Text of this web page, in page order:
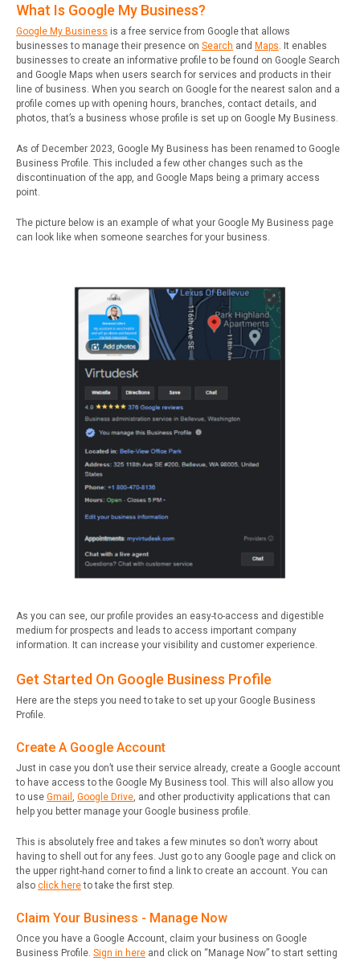
What Is Google My Business?
Google My Business is a free service from Google that allows
businesses to manage their presence on Search and Maps. It enables
businesses to create an informative profile to be found on Google Search
and Google Maps when users search for services and products in their
line of business. When you search on Google for the nearest salon and a
profile comes up with opening hours, branches, contact details, and
photos, that’s a business whose profile is set up on Google My Business.
As of December 2023, Google My Business has been renamed to Google
Business Profile. This included a few other changes such as the
discontinuation of the app, and Google Maps being a primary access
point.
The picture below is an example of what your Google My Business page
can look like when someone searches for your business.
As you can see, our profile provides an easy-to-access and digestible
medium for prospects and leads to access important company
information. It can increase your visibility and customer experience.
Get Started On Google Business Profile
Here are the steps you need to take to set up your Google Business
Profile.
Create A Google Account
Just in case you don’t use their service already, create a Google account
to have access to the Google My Business tool. This will also allow you
to use Gmail , Google Drive, and other productivity applications that can
help you better manage your Google business profile.
This is absolutely free and takes a few minutes so don’t worry about
having to shell out for any fees. Just go to any Google page and click on
the upper right-hand corner to find a link to create an account. You can
also click hereto take the first step.
Claim Your Business - Manage Now
Once you have a Google Account, claim your business on Google
Business Profile. Sign in here and click on “Manage Now” to start setting